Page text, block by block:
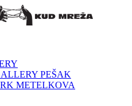
PEŠAK
METELKOVA